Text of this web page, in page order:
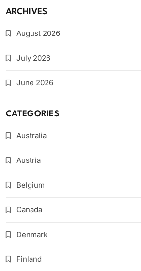
ARCHIVES
August 2026
July 2026
June 2026
CATEGORIES
Australia
Austria
Belgium
Canada
Denmark
Finland